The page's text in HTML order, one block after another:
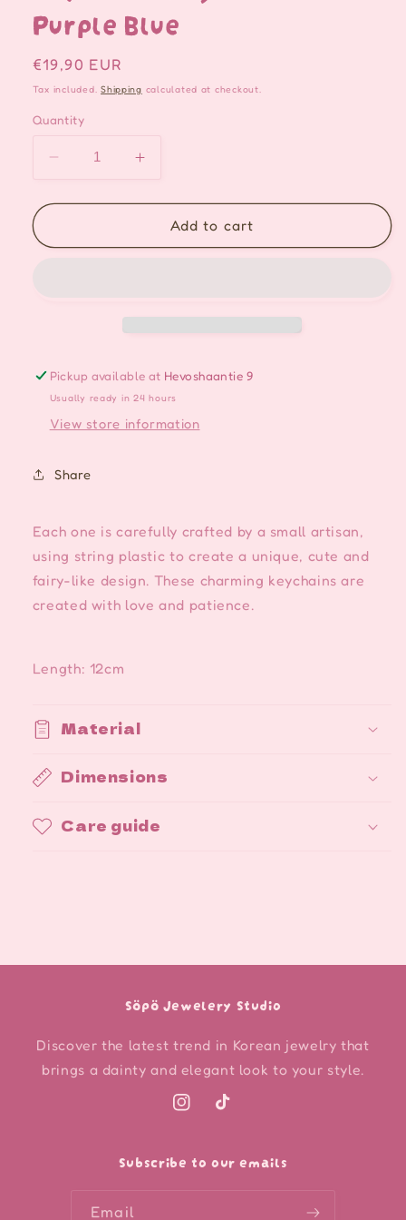
Purple Blue
Regular
price
€19,90 EUR
Tax included.Shipping calculated at checkout.
Quantity
Decrease
for
Jellyfish
Increase
for
Fairy
Jellyfish
Add to cart
Pickup available at Hevoshaantie 9
Usually ready in 24 hours
View store information
Share
Each one is carefully crafted by a small artisan,
using string plastic to create a unique, cute and
fairy-like design. These charming keychains are
created with love and patience.
Length: 12cm
Material
Dimensions
Care guide
Söpö Jewelery Studio
Discover the latest trend in Korean jewelry that
brings a dainty and elegant look to your style.
InstagramTikTok
Subscribe to our emails
Email